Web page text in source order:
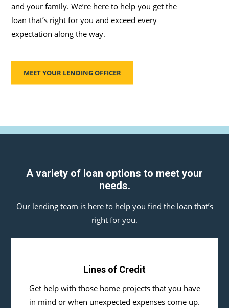
and your family. We’re here to help you get the
loan that’s right for you and exceed every
expectation along the way.
MEET YOUR LENDING OFFICER
A variety of loan options to meet your
needs.
Our lending team is here to help you find the loan that’s
right for you.
Lines of Credit
Get help with those home projects that you have
in mind or when unexpected expenses come up.